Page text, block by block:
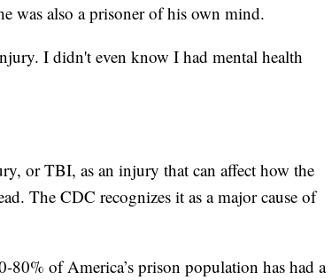
was also a prisoner of his own mind.
I didn't even know I had mental health
or TBI, as an injury that can affect how the
The CDC recognizes it as a major cause of
80% of America’s prison population has had a